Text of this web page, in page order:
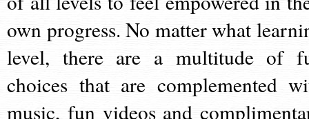
own progress. No matter what
level, there are a multitude of
choices that are complemented
music, fun videos and